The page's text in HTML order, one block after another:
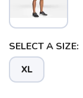
SELECT A SIZE:
XL